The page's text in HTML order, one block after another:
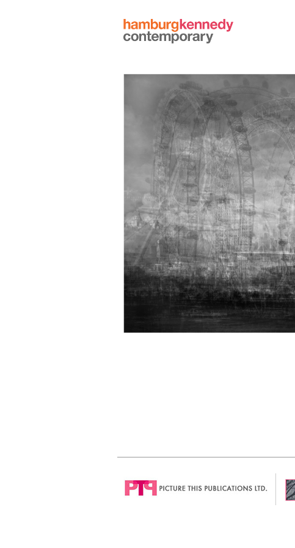
Hamburg
Kennedy